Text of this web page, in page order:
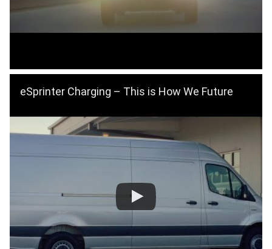
eSprinter Charging – This is How We Future